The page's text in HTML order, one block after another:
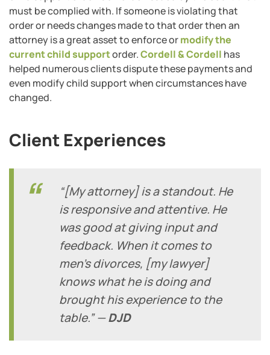
must be complied with. If someone is violating that
order or needs changes made to that order then an
attorney is a great asset to enforce ormodify the
current child supportorder.Cordell & Cordell has
helped numerous clients dispute these payments and
even modify child support when circumstances have
changed.
Client Experiences
“[My attorney] is a standout. He
is responsive and attentive. He
was good at giving input and
feedback. When it comes to
men’s divorces, [my lawyer]
knows what he is doing and
brought his experience to the
table.” —DJD